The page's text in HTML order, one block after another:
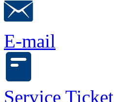
E-mail
Service Ticket